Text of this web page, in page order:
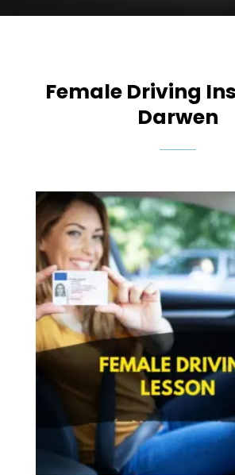
Female Driving
Darwen